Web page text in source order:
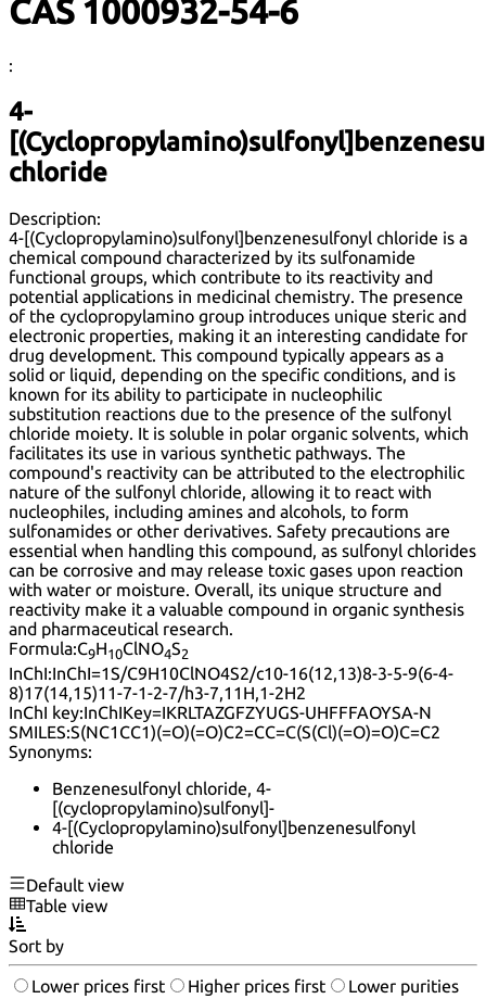
CAS 1000932-54-6
:
4-
chloride
Description:
4-[(Cyclopropylamino)sulfonyl]benzenesulfonyl chloride is a
chemical compound characterized by its sulfonamide
functional groups, which contribute to its reactivity and
potential applications in medicinal chemistry. The presence
of the cyclopropylamino group introduces unique steric and
electronic properties, making it an interesting candidate for
drug development. This compound typically appears as a
solid or liquid, depending on the specific conditions, and is
known for its ability to participate in nucleophilic
substitution reactions due to the presence of the sulfonyl
chloride moiety. It is soluble in polar organic solvents, which
facilitates its use in various synthetic pathways. The
compound's reactivity can be attributed to the electrophilic
nature of the sulfonyl chloride, allowing it to react with
nucleophiles, including amines and alcohols, to form
sulfonamides or other derivatives. Safety precautions are
essential when handling this compound, as sulfonyl chlorides
can be corrosive and may release toxic gases upon reaction
with water or moisture. Overall, its unique structure and
reactivity make it a valuable compound in organic synthesis
and pharmaceutical research.
Formula:C9H10ClNO4S2
InChI:InChI=1S/C9H10ClNO4S2/c10-16(12,13)8-3-5-9(6-4-
8)17(14,15)11-7-1-2-7/h3-7,11H,1-2H2
InChI key:InChIKey=IKRLTAZGFZYUGS-UHFFFAOYSA-N
SMILES:S(NC1CC1)(=O)(=O)C2=CC=C(S(Cl)(=O)=O)C=C2
Synonyms:
Benzenesulfonyl chloride, 4-
[(cyclopropylamino)sulfonyl]-
4-[(Cyclopropylamino)sulfonyl]benzenesulfonyl
chloride
Default view
Table view
Sort by
Lower prices first Higher prices first
Lower purities